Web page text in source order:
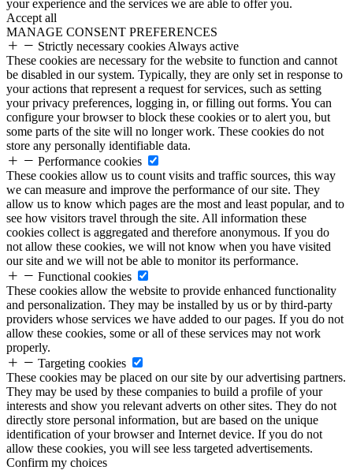
your experience and the services we are able to offer you.
Accept all
MANAGE CONSENT PREFERENCES
Strictly necessary cookies Always active
These cookies are necessary for the website to function and cannot
be disabled in our system. Typically, they are only set in response to
your actions that represent a request for services, such as setting
your privacy preferences, logging in, or filling out forms. You can
configure your browser to block these cookies or to alert you, but
some parts of the site will no longer work. These cookies do not
store any personally identifiable data.
Performance cookies
These cookies allow us to count visits and traffic sources, this way
we can measure and improve the performance of our site. They
allow us to know which pages are the most and least popular, and to
see how visitors travel through the site. All information these
cookies collect is aggregated and therefore anonymous. If you do
not allow these cookies, we will not know when you have visited
our site and we will not be able to monitor its performance.
Functional cookies
These cookies allow the website to provide enhanced functionality
and personalization. They may be installed by us or by third-party
providers whose services we have added to our pages. If you do not
allow these cookies, some or all of these services may not work
properly.
Targeting cookies
These cookies may be placed on our site by our advertising partners.
They may be used by these companies to build a profile of your
interests and show you relevant adverts on other sites. They do not
directly store personal information, but are based on the unique
identification of your browser and Internet device. If you do not
allow these cookies, you will see less targeted advertisements.
Confirm my choices